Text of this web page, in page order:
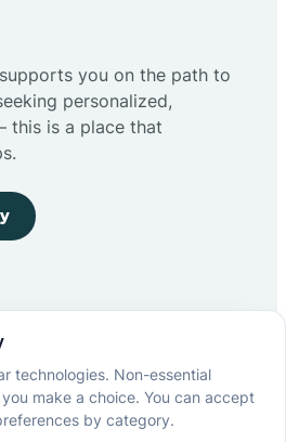
you on the path to
personalized,
this is a place that